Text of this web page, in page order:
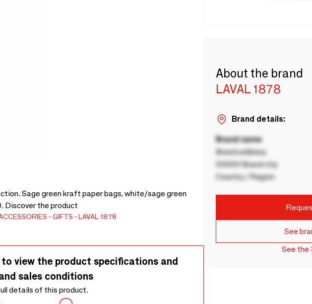
Sage green kraft paper bags, white/sage green
Discover the product
GIFTS LAVAL 1878
view the product specifications and
sales conditions
details of this product.
About the brand
LAVAL 1878
Brand details:
Brand name
Brand address
00000 Brand city
Country / Region
See
See the